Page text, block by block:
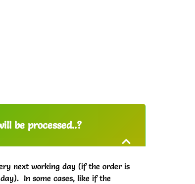
be processed..?
next working day (if the order is
In some cases, like if the